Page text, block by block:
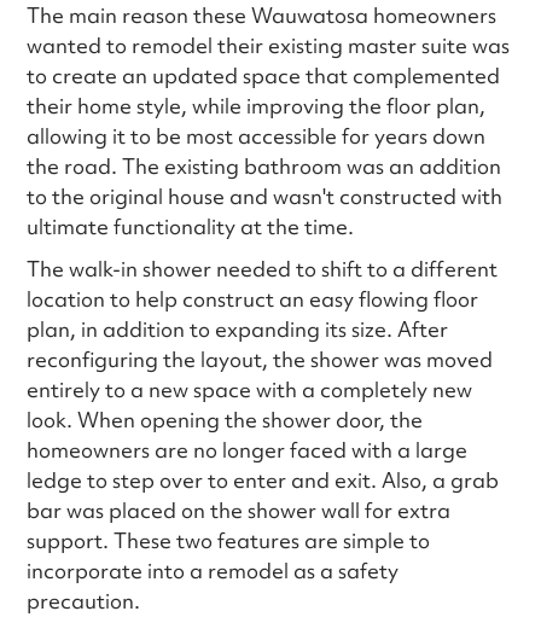
The main reason these Wauwatosa homeowners
wanted to remodel their existing master suite was
to create an updated space that complemented
their home style, while improving the floor plan,
allowing it to be most accessible for years down
the road. The existing bathroom was an addition
to the original house and wasn't constructed with
ultimate functionality at the time.
The walk-in shower needed to shift to a different
location to help construct an easy flowing floor
plan, in addition to expanding its size. After
reconfiguring the layout, the shower was moved
entirely to a new space with a completely new
look. When opening the shower door, the
homeowners are no longer faced with a large
ledge to step over to enter and exit. Also, a grab
bar was placed on the shower wall for extra
support. These two features are simple to
incorporate into a remodel as a safety
precaution.